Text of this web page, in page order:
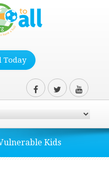
Today
Kids